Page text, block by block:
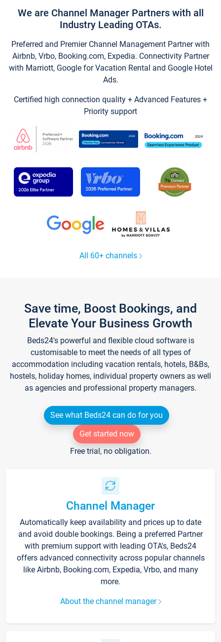
We are Channel Manager Partners with all
Industry Leading OTAs.
Preferred and Premier Channel Management Partner with
Airbnb, Vrbo, Booking.com, Expedia. Connectivity Partner
with Marriott, Google for Vacation Rental and Google Hotel
Ads.
Certified high connection quality + Advanced Features +
Priority support
All 60+ channels
Save time, Boost Bookings, and
Elevate Your Business Growth
Beds24's powerful and flexible cloud software is
customisable to meet the needs of all types of
accommodation including vacation rentals, hotels, B&Bs,
hostels, holiday homes, individual property owners as well
as agencies and professional property managers.
See what Beds24 can do for you
Get started now
Free trial, no obligation.
Channel Manager
Automatically keep availability and prices up to date
and avoid double bookings. Being a preferred Partner
with premium support with leading OTA's, Beds24
offers advanced connectivity across popular channels
like Airbnb, Booking.com, Expedia, Vrbo, and many
more.
About the channel manager